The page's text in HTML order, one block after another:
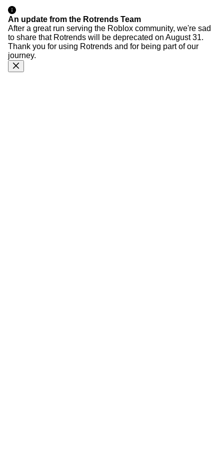
An update from the Rotrends Team
After a great run serving the Roblox community, we're sad
to share that Rotrends will be deprecated on August 31.
Thank you for using Rotrends and for being part of our
journey.